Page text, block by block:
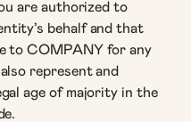
are authorized to
behalf and that
to COMPANY for any
represent and
age of majority in the